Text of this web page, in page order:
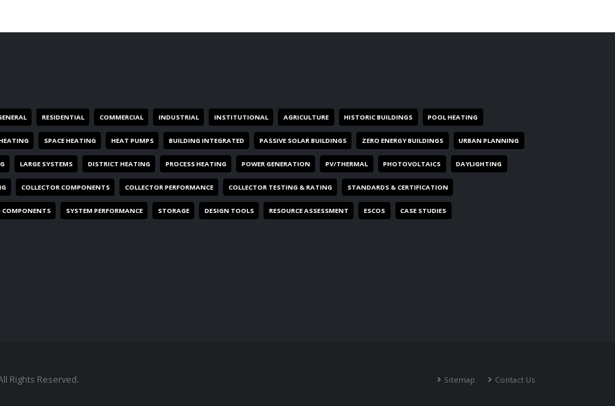
RESIDENTIAL COMMERCIAL INDUSTRIAL INSTITUTIONAL AGRICULTURE HISTORIC BUILDINGS POOL HEATING
SPACE HEATING HEAT PUMPS BUILDING INTEGRATED PASSIVE SOLAR BUILDINGS ZERO ENERGY BUILDINGS URBAN PLANNING
LARGE SYSTEMS DISTRICT HEATING PROCESS HEATING POWER GENERATION PV/THERMAL PHOTOVOLTAICS DAYLIGHTING
COLLECTOR COMPONENTS COLLECTOR PERFORMANCE COLLECTOR TESTING & RATING STANDARDS & CERTIFICATION
COMPONENTS SYSTEM PERFORMANCE STORAGE DESIGN TOOLS RESOURCE ASSESSMENT ESCOS CASE STUDIES
Rights Reserved. Sitemap Contact Us